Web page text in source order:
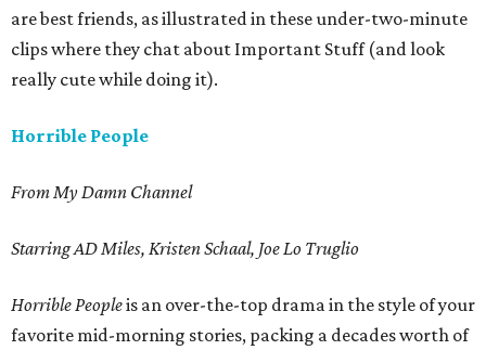
are best friends, as illustrated in these under-two-minute
clips where they chat about Important Stuff (and look
really cute while doing it).
Horrible People
From My Damn Channel
Starring AD Miles, Kristen Schaal, Joe Lo Truglio
Horrible Peopleis an over-the-top drama in the style of your
favorite mid-morning stories, packing a decades worth of